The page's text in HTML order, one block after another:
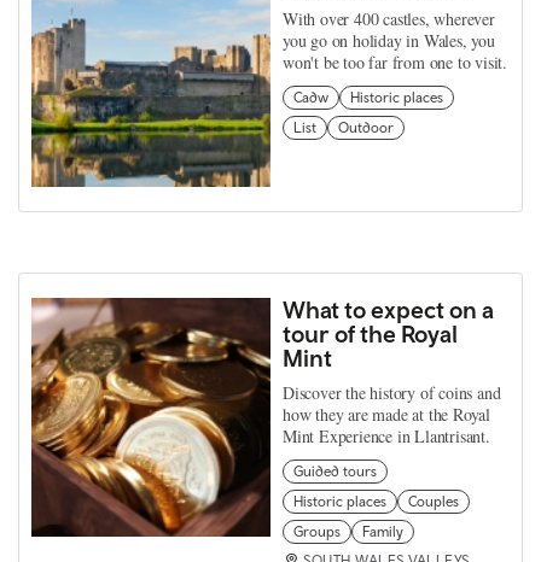
With over 400 castles, wherever
you go on holiday in Wales, you
won't be too far from one to visit.
Cadw
Historic places
List
Outdoor
What to expect on a
tour of the Royal
Mint
Discover the history of coins and
how they are made at the Royal
Mint Experience in Llantrisant.
Guided tours
Historic places
Couples
Groups
Family